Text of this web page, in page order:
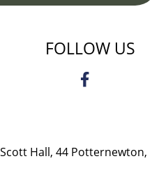
FOLLOW US
Hall, 44 Potternewton,